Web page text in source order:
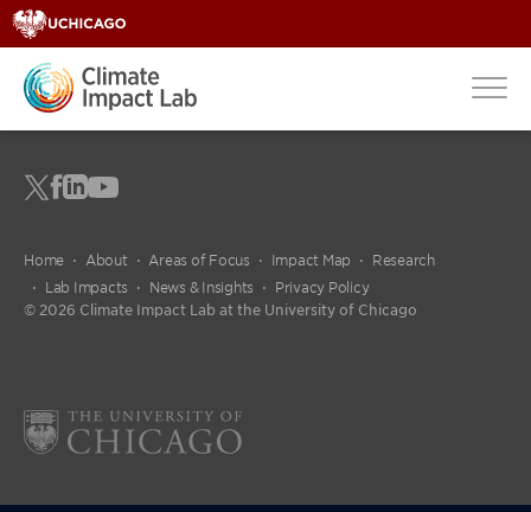
Home About Areas of Focus Impact Map
Research
Lab Impacts
News & Insights
Privacy Policy
© 2026 Climate Impact Lab at the University of Chicago